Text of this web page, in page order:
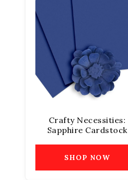
Crafty Necessities:
Sapphire Cardstock
SHOP NOW